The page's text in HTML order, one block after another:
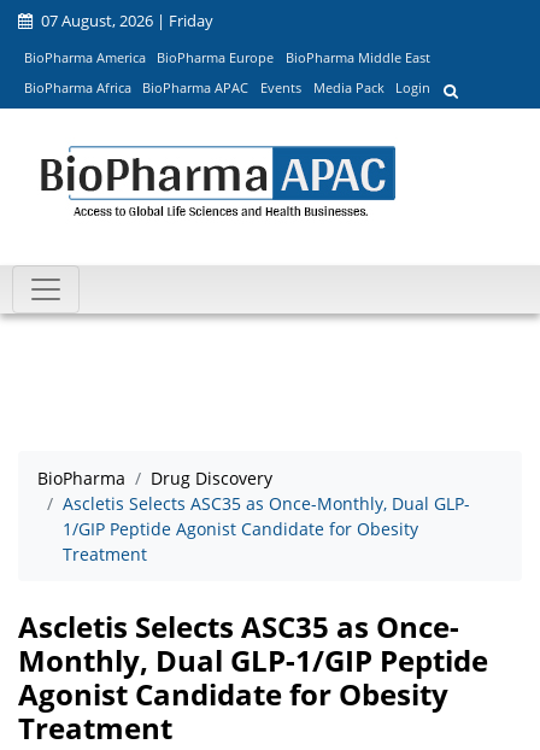
07 August, 2026 | Friday
BioPharma America BioPharma Europe
BioPharma Middle East
BioPharma Africa
BioPharma APAC Events Media Pack Login
BioPharma
Drug Discovery
Ascletis Selects ASC35 as Once-Monthly, Dual GLP-
1/GIP Peptide Agonist Candidate for Obesity
Treatment
Ascletis Selects ASC35 as Once-
Monthly, Dual GLP-1/GIP Peptide
Agonist Candidate for Obesity
Treatment